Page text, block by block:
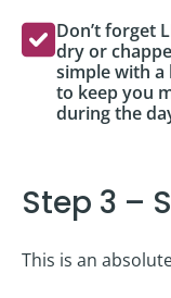
Don’t forget
dry or
simple with a
to keep you
during the
Step 3 –
This is an